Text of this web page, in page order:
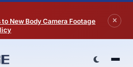
New Body Camera Footage